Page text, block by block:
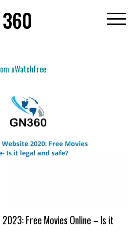
uWatchFree
Free Movies Online – Is it